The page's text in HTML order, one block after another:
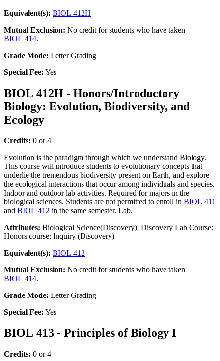
Equivalent(s): BIOL 412H
Mutual Exclusion: No credit for students who have taken
BIOL 414.
Grade Mode: Letter Grading
Special Fee: Yes
BIOL 412H - Honors/Introductory
Biology: Evolution, Biodiversity, and
Ecology
Credits: 0 or 4
Evolution is the paradigm through which we understand Biology.
This course will introduce students to evolutionary concepts that
underlie the tremendous biodiversity present on Earth, and explore
the ecological interactions that occur among individuals and species.
Indoor and outdoor lab activities. Required for majors in the
biological sciences. Students are not permitted to enroll in BIOL 411
and BIOL 412 in the same semester. Lab.
Attributes: Biological Science(Discovery); Discovery Lab Course;
Honors course; Inquiry (Discovery)
Equivalent(s): BIOL 412
Mutual Exclusion: No credit for students who have taken
BIOL 414.
Grade Mode: Letter Grading
Special Fee: Yes
BIOL 413 - Principles of Biology I
Credits: 0 or 4